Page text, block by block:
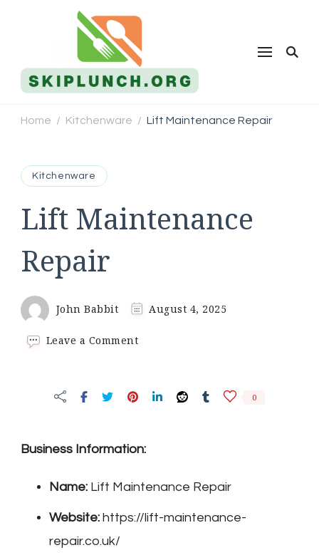
Skip Lunch
Home / Kitchenware / Lift Maintenance Repair
Kitchenware
Lift Maintenance
Repair
John Babbit August 4, 2025
Leave a Commenton
0
Business Information:
Name: Lift Maintenance Repair
Website: https://lift-maintenance-
repair.co.uk/